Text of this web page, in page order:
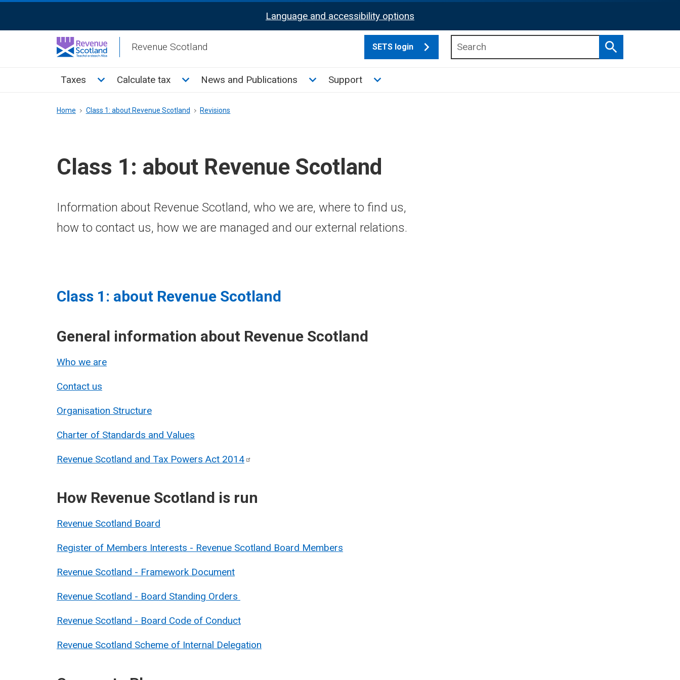
Activation
Language and accessibility options
Revenue Scotland SETS login
Search
Main
Taxes Toggle Taxes sub menu
Calculate tax Toggle Calculate tax sub menu
News and Publications Toggle News and Publications sub menu
Support Toggle Support sub menu
Breadcrumb
Home Class 1: about Revenue Scotland Revisions
Class 1: about Revenue Scotland
Information about Revenue Scotland, who we are, where to find us,
how to contact us, how we are managed and our external relations.
Class 1: about Revenue Scotland
General information about Revenue Scotland
Who we are
Contact us
Organisation Structure
Charter of Standards and Values
Revenue Scotland and Tax Powers Act 2014
How Revenue Scotland is run
Revenue Scotland Board
Register of Members Interests - Revenue Scotland Board Members
Revenue Scotland - Framework Document
Revenue Scotland - Board Standing Orders
Revenue Scotland - Board Code of Conduct
Revenue Scotland Scheme of Internal Delegation